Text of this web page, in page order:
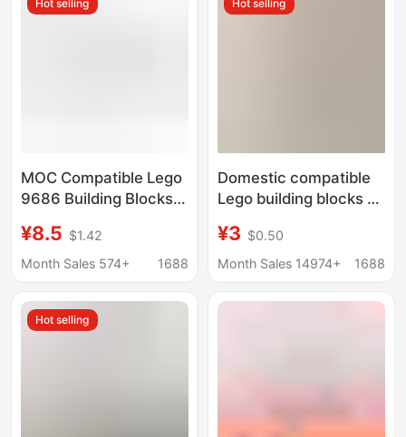
Particles
Customization
Hot selling
MOC Compatible Lego
9686 Building Blocks
Science and Education
Motor 8883M Motor
Building Blocks
¥8.5 $1.42
Month Sales 574+
1688
Hot selling
Domestic compatible
Lego building blocks M
Technology
programming power
MOC mechanical
¥3 $0.50
Month Sales 14974+
1688
Hot selling